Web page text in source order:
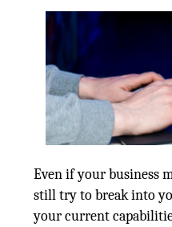
Even if your business
still try to break into
your current